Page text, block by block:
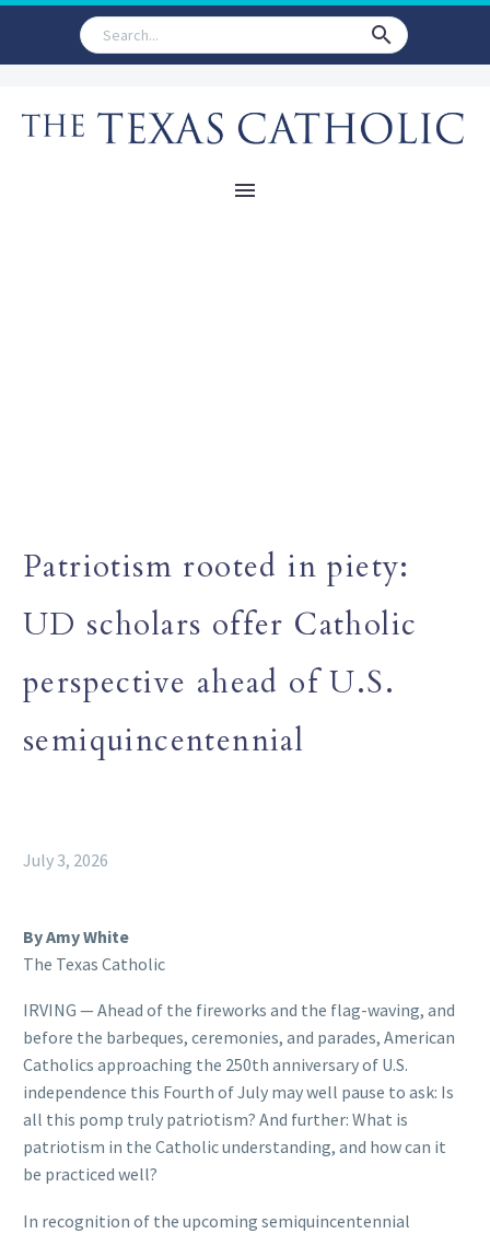
Patriotism rooted in piety:
UD scholars offer Catholic
perspective ahead of U.S.
semiquincentennial
July 3, 2026
By Amy White
The Texas Catholic
IRVING — Ahead of the fireworks and the flag-waving, and
before the barbeques, ceremonies, and parades, American
Catholics approaching the 250th anniversary of U.S.
independence this Fourth of July may well pause to ask: Is
all this pomp truly patriotism? And further: What is
patriotism in the Catholic understanding, and how can it
be practiced well?
In recognition of the upcoming semiquincentennial